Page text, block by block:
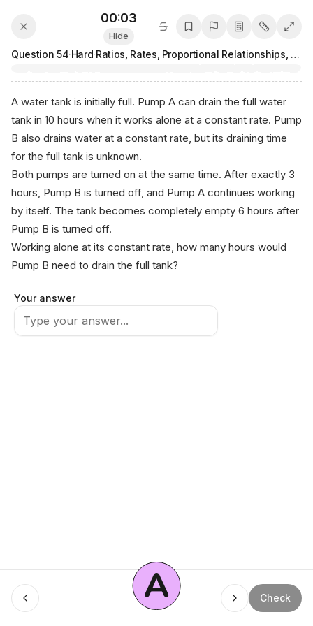
Menu
00:03
Hide
Question 54·Hard· Ratios, Rates, Proportional Relationships, and Units
A water tank is initially full. Pump A can drain the full water
tank in 10 hours when it works alone at a constant rate. Pump
B also drains water at a constant rate, but its draining time
for the full tank is unknown.
Both pumps are turned on at the same time. After exactly 3
hours, Pump B is turned off, and Pump A continues working
by itself. The tank becomes completely empty 6 hours after
Pump B is turned off.
Working alone at its constant rate, how many hours would
Pump B need to drain the full tank?
Your answer
A Check